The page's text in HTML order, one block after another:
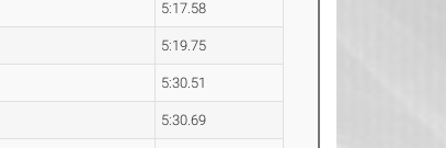
5:17.58
5:19.75
5:30.51
5:30.69